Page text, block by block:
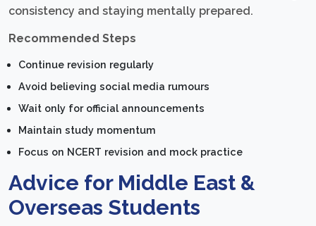
consistency and staying mentally prepared.
Recommended Steps
Continue revision regularly
Avoid believing social media rumours
Wait only for official announcements
Maintain study momentum
Focus on NCERT revision and mock practice
Advice for Middle East &
Overseas Students